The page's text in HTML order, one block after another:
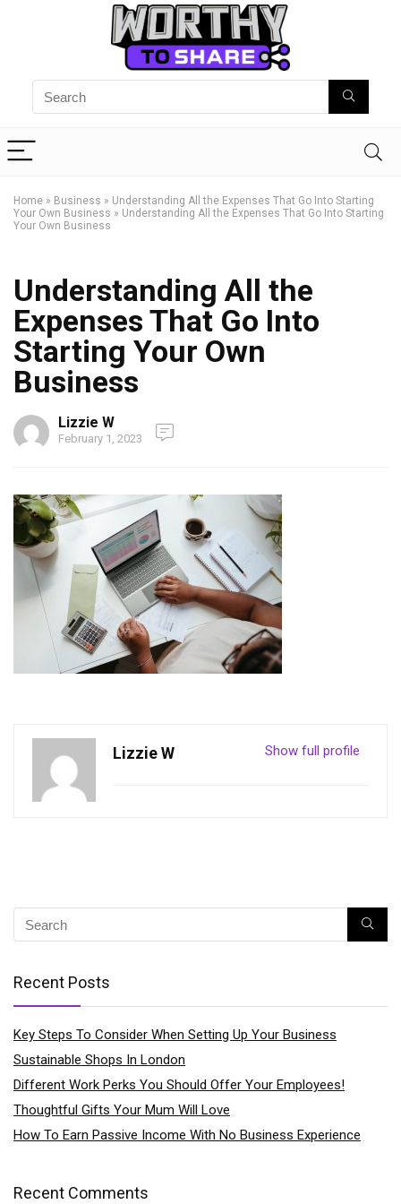
Home » Business » Understanding All the Expenses That Go Into Starting
Your Own Business » Understanding All the Expenses That Go Into Starting
Your Own Business
Understanding All the
Expenses That Go Into
Starting Your Own
Business
Lizzie W
February 1, 2023
Show full profile
Lizzie W
Recent Posts
Key Steps To Consider When Setting Up Your Business
Sustainable Shops In London
Different Work Perks You Should Offer Your Employees!
Thoughtful Gifts Your Mum Will Love
How To Earn Passive Income With No Business Experience
Recent Comments